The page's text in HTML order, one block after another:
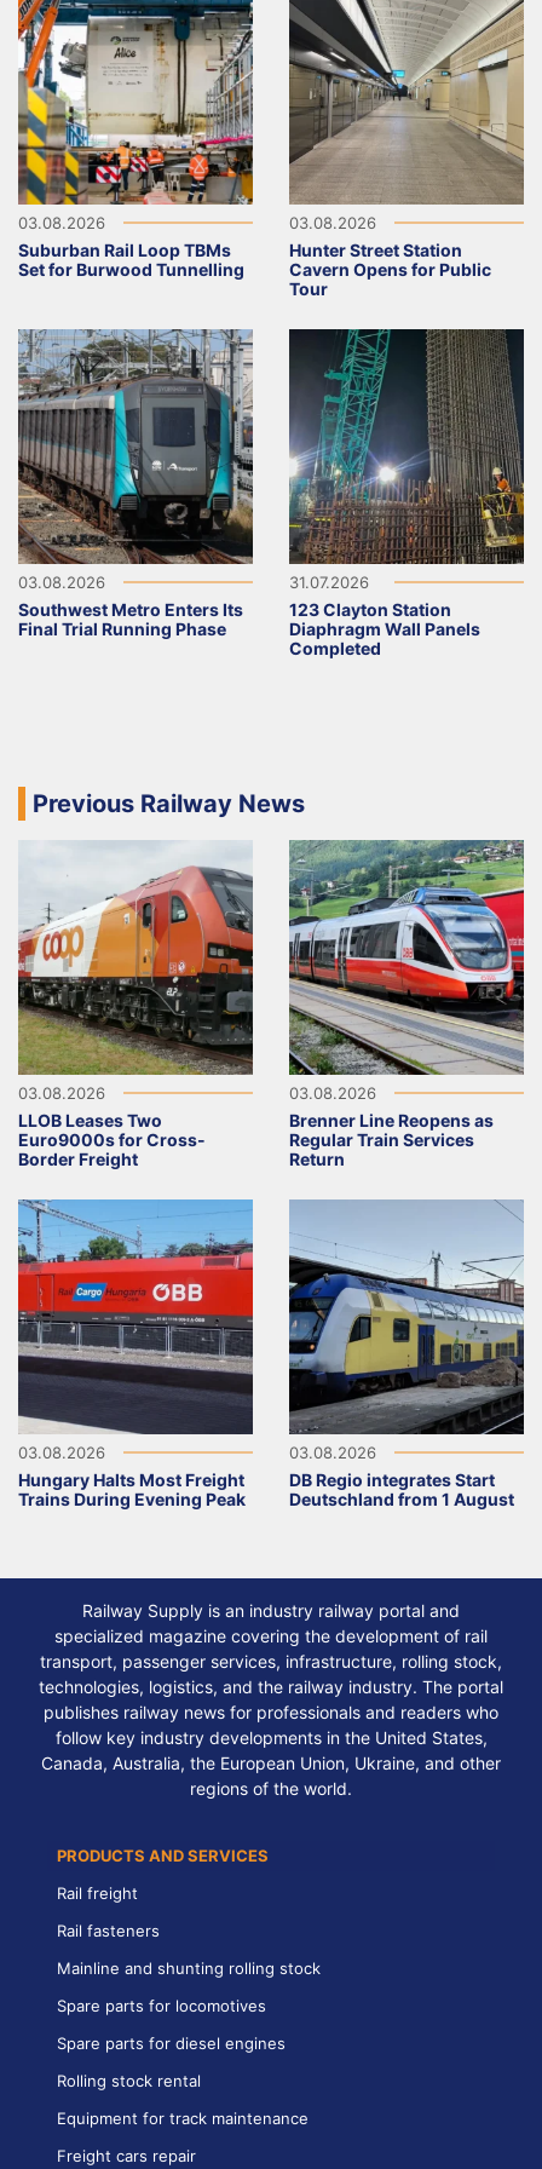
03.08.2026
Suburban Rail Loop TBMs
Set for Burwood Tunnelling
03.08.2026
Hunter Street Station
Cavern Opens for Public
Tour
03.08.2026
Southwest Metro Enters Its
Final Trial Running Phase
31.07.2026
123 Clayton Station
Diaphragm Wall Panels
Completed
Previous Railway News
03.08.2026
LLOB Leases Two
Euro9000s for Cross-
Border Freight
03.08.2026
Brenner Line Reopens as
Regular Train Services
Return
03.08.2026
Hungary Halts Most Freight
Trains During Evening Peak
03.08.2026
DB Regio integrates Start
Deutschland from 1 August
Railway Supply is an industry railway portal and
specialized magazine covering the development of rail
transport, passenger services, infrastructure, rolling stock,
technologies, logistics, and the railway industry. The portal
publishes railway news for professionals and readers who
follow key industry developments in the United States,
Canada, Australia, the European Union, Ukraine, and other
regions of the world.
PRODUCTS AND SERVICES
Rail freight
Rail fasteners
Mainline and shunting rolling stock
Spare parts for locomotives
Spare parts for diesel engines
Rolling stock rental
Equipment for track maintenance
Freight cars repair